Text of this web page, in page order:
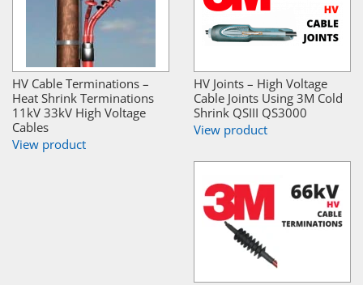
HV Cable Terminations –
Heat Shrink Terminations
11kV 33kV High Voltage
Cables
View product
HV Joints – High Voltage
Cable Joints Using 3M Cold
Shrink QSIII QS3000
View product